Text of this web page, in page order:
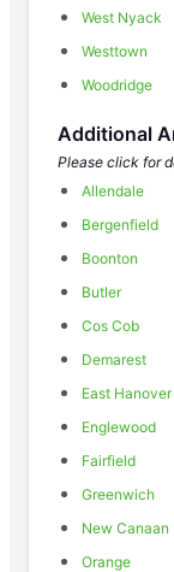
West Nyack
Westtown
Woodridge
Additional
Please click for
Allendale
Bergenfield
Boonton
Butler
Cos Cob
Demarest
East Hanover
Englewood
Fairfield
Greenwich
New Canaan
Orange